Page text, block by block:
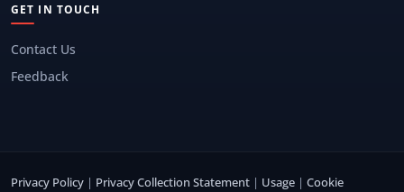
GET IN TOUCH
Contact Us
Feedback
Privacy Policy | Privacy Collection Statement | Usage | Cookie